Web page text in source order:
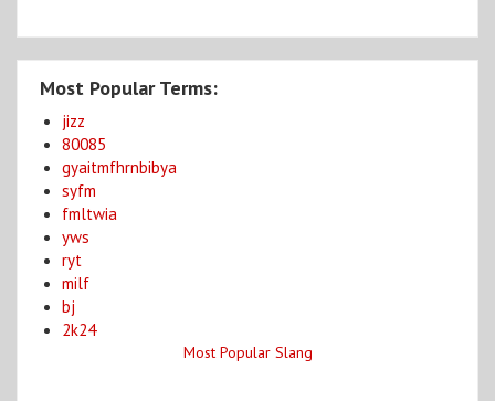
Most Popular Terms:
jizz
80085
gyaitmfhrnbibya
syfm
fmltwia
yws
ryt
milf
bj
2k24
Most Popular Slang